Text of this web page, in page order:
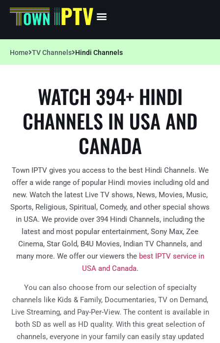
Home TV Channels Hindi Channels
WATCH 394+ HINDI
CHANNELS IN USA AND
CANADA
Town IPTV gives you access to the best Hindi Channels. We
offer a wide range of popular Hindi movies including old and
new. Watch the latest Live TV shows, News, Movies, Music,
Sports, Religious, Spiritual, Comedy, and other special shows
in USA. We provide over 394 Hindi Channels, including the
latest and most popular entertainment, Sony Max, Zee
Cinema, Star Gold, B4U Movies, Indian TV Channels, and
many more. We offer our viewers the best IPTV service in
USA and Canada.
You can also choose from our selection of specialty
channels like Kids & Family, Documentaries, TV on Demand,
Live Streaming, and Pay-Per-View. The content is available in
both SD as well as HD quality. With this great selection of
channels, everyone in your family can easily stay updated